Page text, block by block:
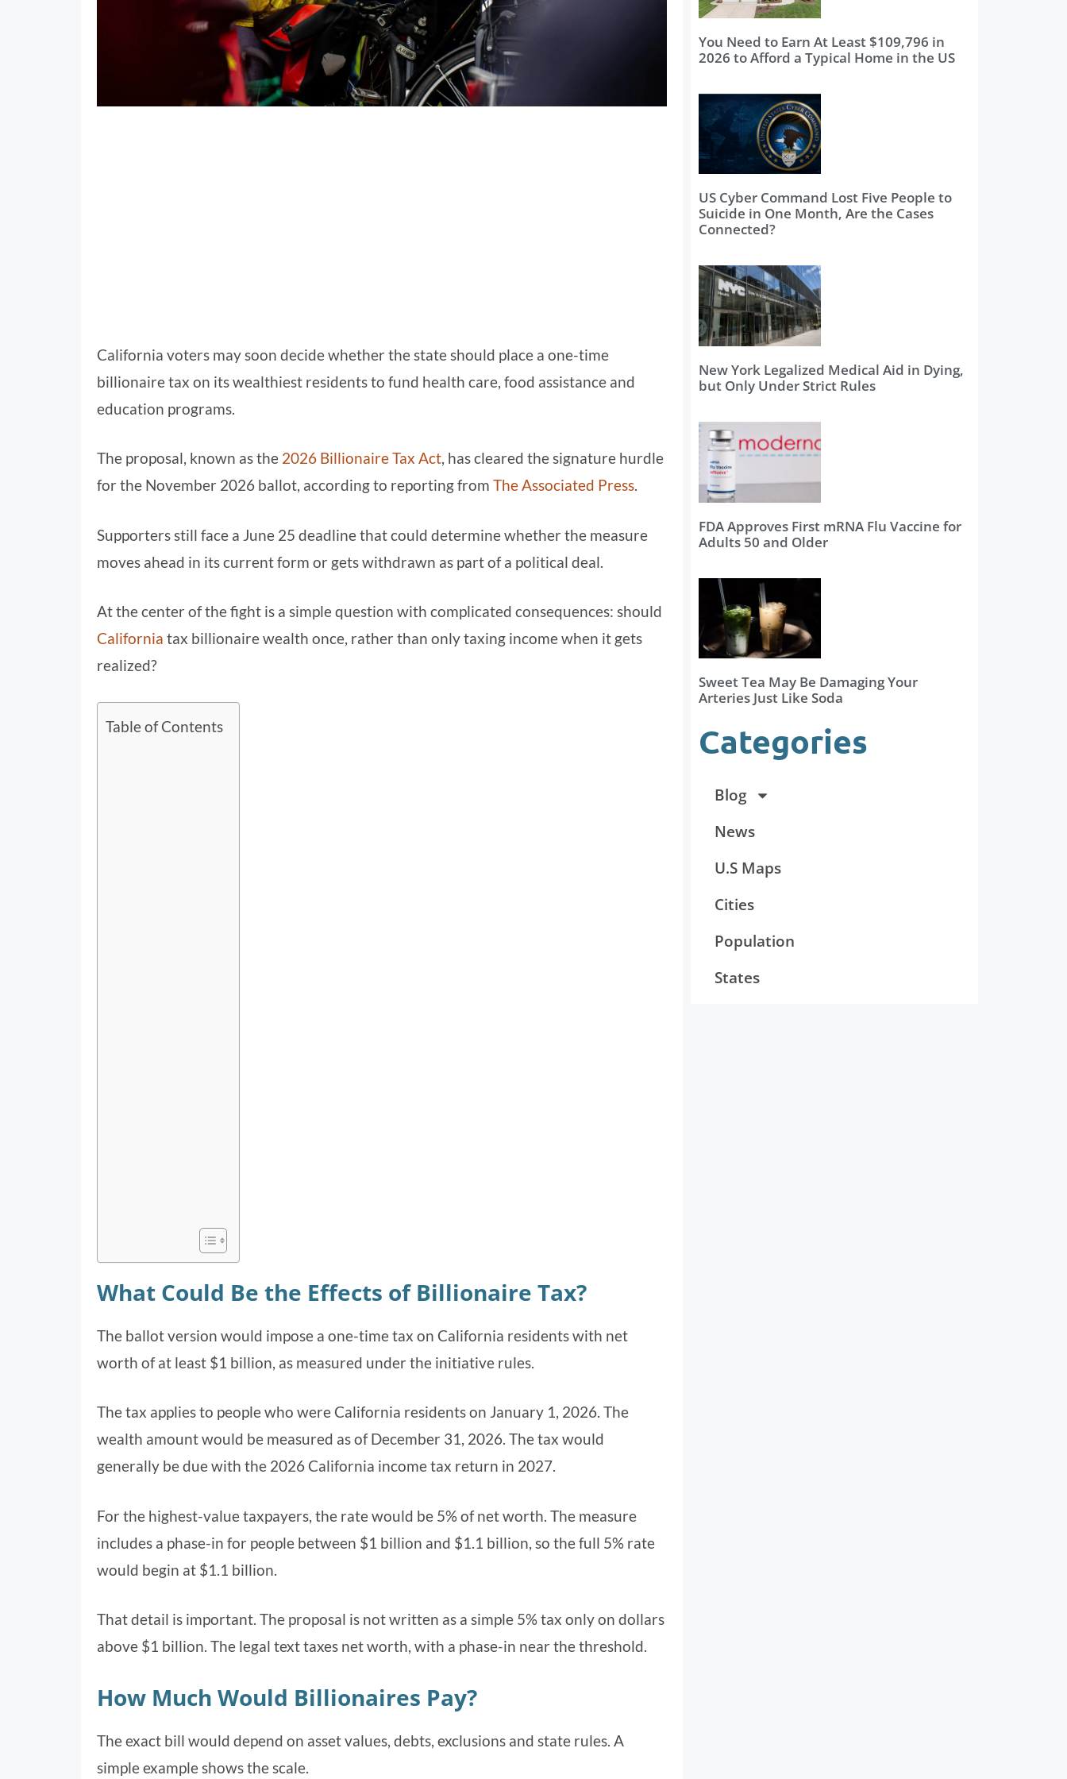
California voters may soon decide whether the state should place a one-time
billionaire tax on its wealthiest residents to fund health care, food assistance and
education programs.
The proposal, known as the 2026 Billionaire Tax Act, has cleared the signature hurdle
for the November 2026 ballot, according to reporting from The Associated Press.
Supporters still face a June 25 deadline that could determine whether the measure
moves ahead in its current form or gets withdrawn as part of a political deal.
At the center of the fight is a simple question with complicated consequences: should
California tax billionaire wealth once, rather than only taxing income when it gets
realized?
Table of Contents
What Could Be the Effects of Billionaire Tax?
The ballot version would impose a one-time tax on California residents with net
worth of at least $1 billion, as measured under the initiative rules.
The tax applies to people who were California residents on January 1, 2026. The
wealth amount would be measured as of December 31, 2026. The tax would
generally be due with the 2026 California income tax return in 2027.
For the highest-value taxpayers, the rate would be 5% of net worth. The measure
includes a phase-in for people between $1 billion and $1.1 billion, so the full 5% rate
would begin at $1.1 billion.
That detail is important. The proposal is not written as a simple 5% tax only on dollars
above $1 billion. The legal text taxes net worth, with a phase-in near the threshold.
How Much Would Billionaires Pay?
The exact bill would depend on asset values, debts, exclusions and state rules. A
simple example shows the scale.
You Need to Earn At Least $109,796 in
2026 to Afford a Typical Home in the US
US Cyber Command Lost Five People to
Suicide in One Month, Are the Cases
Connected?
New York Legalized Medical Aid in Dying,
but Only Under Strict Rules
FDA Approves First mRNA Flu Vaccine for
Adults 50 and Older
Sweet Tea May Be Damaging Your
Arteries Just Like Soda
Categories
Blog
News
U.S Maps
Cities
Population
States